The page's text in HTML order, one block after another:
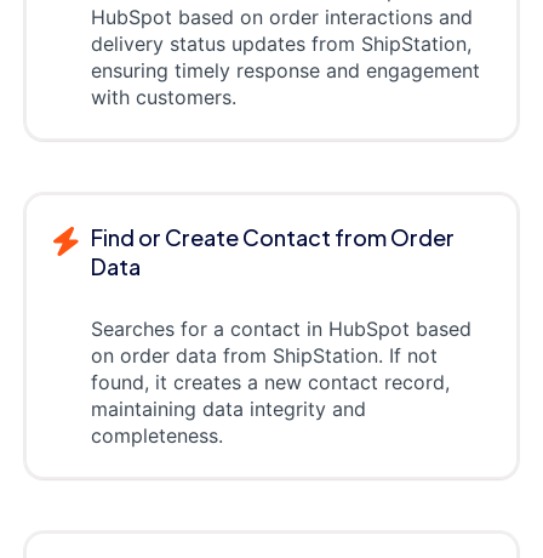
HubSpot based on order interactions and
delivery status updates from ShipStation,
ensuring timely response and engagement
with customers.
Find or Create Contact from Order
Data
Searches for a contact in HubSpot based
on order data from ShipStation. If not
found, it creates a new contact record,
maintaining data integrity and
completeness.